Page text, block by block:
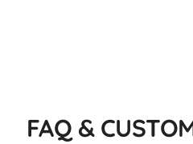
FAQ &